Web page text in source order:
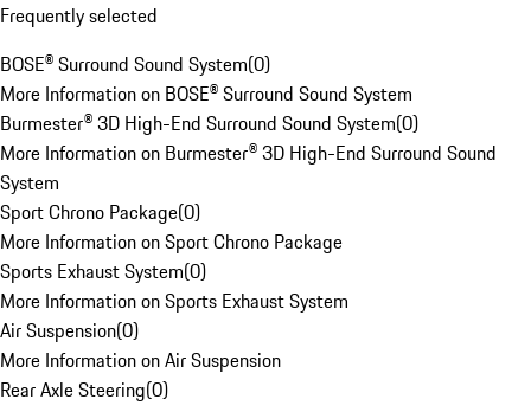
Frequently selected
BOSE® Surround Sound System(0)
More Information on BOSE® Surround Sound System
Burmester® 3D High-End Surround Sound System(0)
More Information on Burmester® 3D High-End Surround Sound
System
Sport Chrono Package(0)
More Information on Sport Chrono Package
Sports Exhaust System(0)
More Information on Sports Exhaust System
Air Suspension(0)
More Information on Air Suspension
Rear Axle Steering(0)